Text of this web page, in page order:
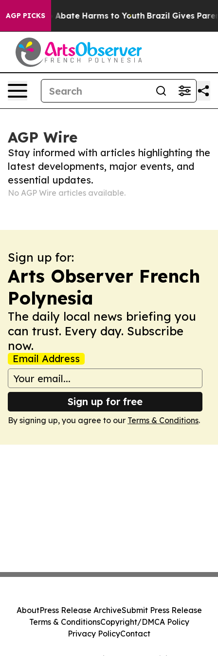
AGP PICKS
Fund to Abate Harms to Youth Brazil Gives
AGP Wire
Stay informed with articles highlighting the
latest developments, major events, and
essential updates.
No AGP Wire articles available.
Sign up for:
Arts Observer French
Polynesia
The daily local news briefing you
can trust. Every day. Subscribe
now.
Email Address
Sign up for free
By signing up, you agree to our Terms & Conditions.
AboutPress Release ArchiveSubmit Press Release
Terms & ConditionsCopyright/DMCA Policy
Privacy PolicyContact